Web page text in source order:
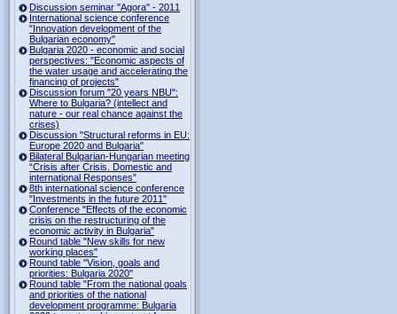
Discussion seminar "Agora" - 2011
International science conference
"Innovation development of the
Bulgarian economy"
Bulgaria 2020 - economic and social
perspectives: "Economic aspects of
the water usage and accelerating the
financing of projects"
Discussion forum "20 years NBU":
Where to Bulgaria? (intellect and
nature - our real chance against the
crises)
Discussion "Structural reforms in EU:
Europe 2020 and Bulgaria"
Bilateral Bulgarian-Hungarian meeting
“Crisis after Crisis. Domestic and
international Responses”
8th international science conference
"Investments in the future 2011"
Conference "Effects of the economic
crisis on the restructuring of the
economic activity in Bulgaria"
Round table "New skills for new
working places"
Round table "Vision, goals and
priorities: Bulgaria 2020"
Round table "From the national goals
and priorities of the national
development programme: Bulgaria